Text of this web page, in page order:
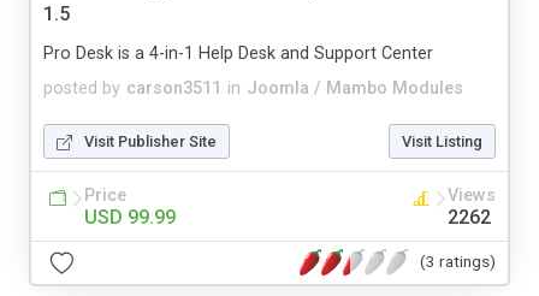
1.5
posted by carson3511 in Joomla / Mambo Modules
Pro Desk is a 4-in-1 Help Desk and Support Center
Visit Publisher Site Visit Listing
Price
USD 99.99
Views
2262
(3 ratings)